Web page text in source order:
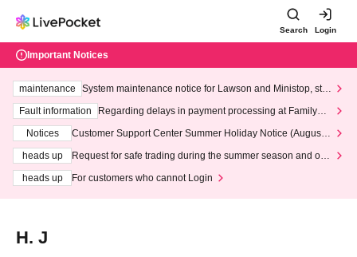
Search Login
Important Notices
maintenance
System maintenance notice for Lawson and Ministop, star
ting at 3:00 AM on Wednesday (Wed)
Fault information
Regarding delays in payment processing at FamilyMa
Notices
Customer Support Center Summer Holiday Notice (August 1
heads up
Request for safe trading during the summer season and our
heads up
For customers who cannot Login
H. J